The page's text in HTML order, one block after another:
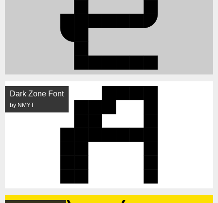
Dark Zone Font
by NMYT